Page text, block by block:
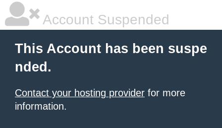
Account Suspended
This Account has been suspe
nded.
Contact your hosting provider for more
information.